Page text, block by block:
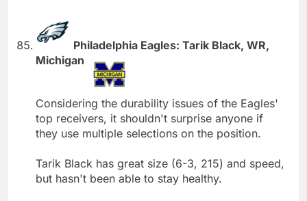
Philadelphia Eagles: Tarik Black, WR,
Michigan
Considering the durability issues of the Eagles'
top receivers, it shouldn't surprise anyone if
they use multiple selections on the position.
Tarik Black has great size (6-3, 215) and speed,
but hasn't been able to stay healthy.